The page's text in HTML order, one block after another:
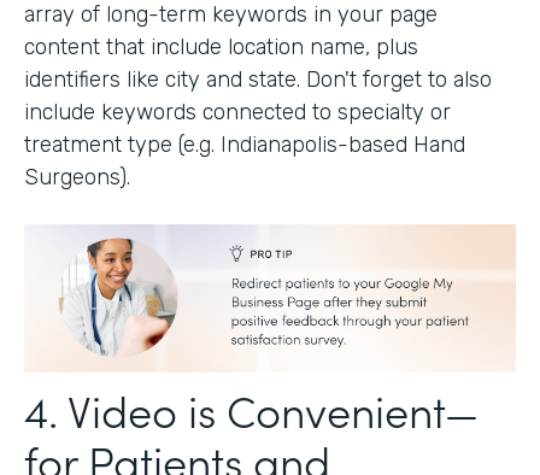
array of long-term keywords in your page
content that include location name, plus
identifiers like city and state. Don't forget to also
include keywords connected to specialty or
treatment type (e.g. Indianapolis-based Hand
Surgeons).
4. Video is Convenient—
for Patients and